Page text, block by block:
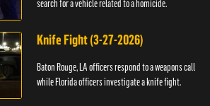
search for a vehicle related to a homicide.
Knife Fight (3-27-2026)
Baton Rouge, LA officers respond to a weapons call
while Florida officers investigate a knife fight.